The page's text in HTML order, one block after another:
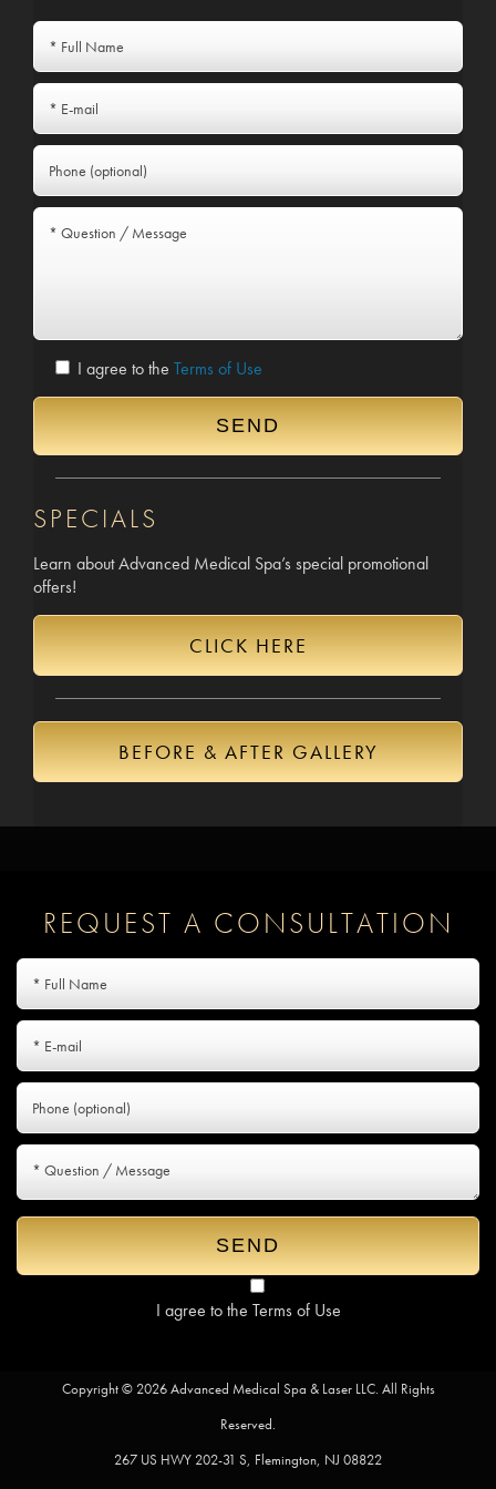
I agree to the Terms of Use
SPECIALS
Learn about Advanced Medical Spa’s special promotional
offers!
CLICK HERE
BEFORE & AFTER GALLERY
REQUEST A CONSULTATION
I agree to the Terms of Use
Copyright © 2026 Advanced Medical Spa & Laser LLC. All Rights
Reserved.
267 US HWY 202-31 S, Flemington, NJ 08822